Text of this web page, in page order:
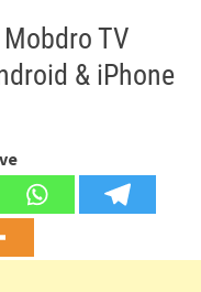
TV
& iPhone